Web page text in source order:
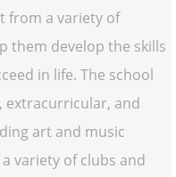
from a variety of
them develop the skills
in life. The school
extracurricular, and
art and music
variety of clubs and